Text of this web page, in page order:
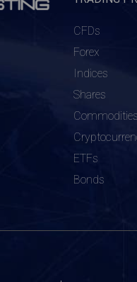
CFDs
Forex
Indices
Shares
Commodities
ETFs
Bonds